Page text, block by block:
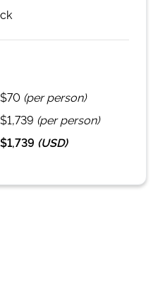
$70 (per person)
$1,739 (per person)
$1,739 (USD)